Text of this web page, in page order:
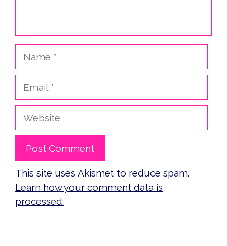
Website
This site uses Akismet to reduce spam.
Learn how your comment data is
processed.